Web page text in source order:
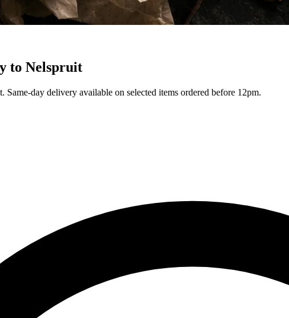
to Nelspruit
day delivery available on selected items ordered before 12pm.